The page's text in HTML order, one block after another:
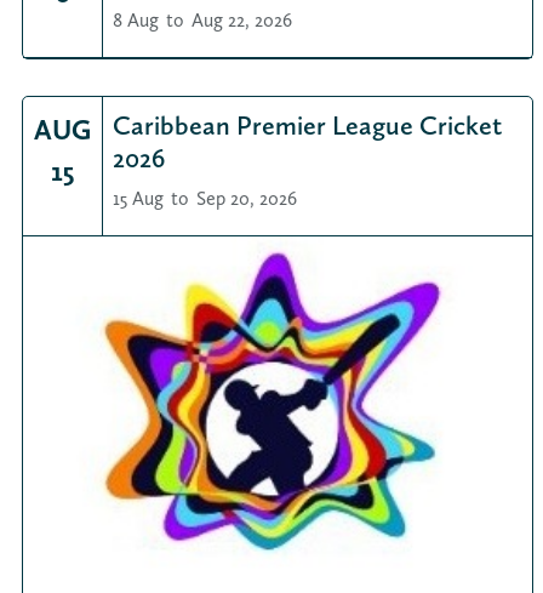
8 Aug to Aug 22, 2026
AUG
15
Caribbean Premier League Cricket
2026
15 Aug to Sep 20, 2026